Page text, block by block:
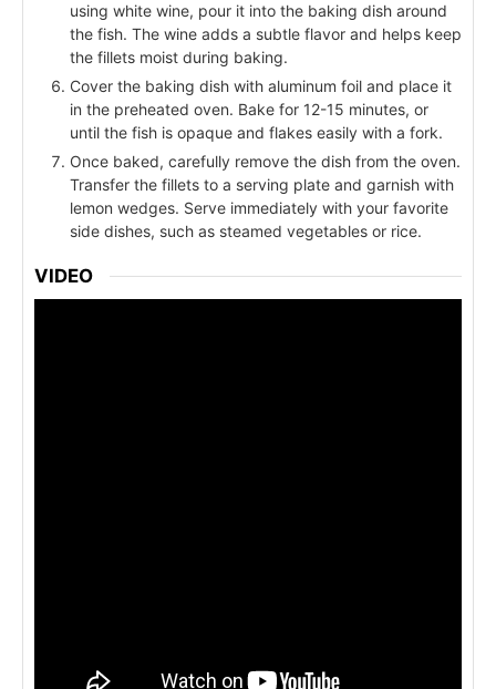
using white wine, pour it into the baking dish around
the fish. The wine adds a subtle flavor and helps keep
the fillets moist during baking.
Cover the baking dish with aluminum foil and place it
in the preheated oven. Bake for 12-15 minutes, or
until the fish is opaque and flakes easily with a fork.
Once baked, carefully remove the dish from the oven.
Transfer the fillets to a serving plate and garnish with
lemon wedges. Serve immediately with your favorite
side dishes, such as steamed vegetables or rice.
VIDEO